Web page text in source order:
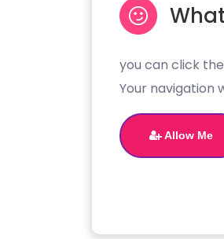
you can click
Your navigation
Allow Me